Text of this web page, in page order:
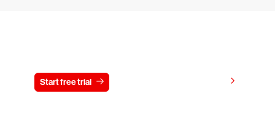
Start free trial